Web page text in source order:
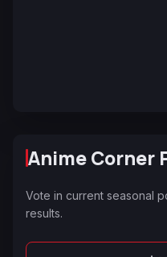
Anime Corner
Vote in current seasonal
results.